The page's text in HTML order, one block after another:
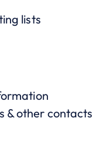
lists
& other contacts